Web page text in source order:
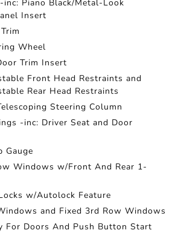
Piano Black/Metal-Look
Insert
Wheel
Trim Insert
Front Head Restraints and
Rear Head Restraints
Steering Column
-inc: Driver Seat and Door
Gauge
Windows w/Front And Rear 1-
w/Autolock Feature
and Fixed 3rd Row Windows
For Doors And Push Button Start